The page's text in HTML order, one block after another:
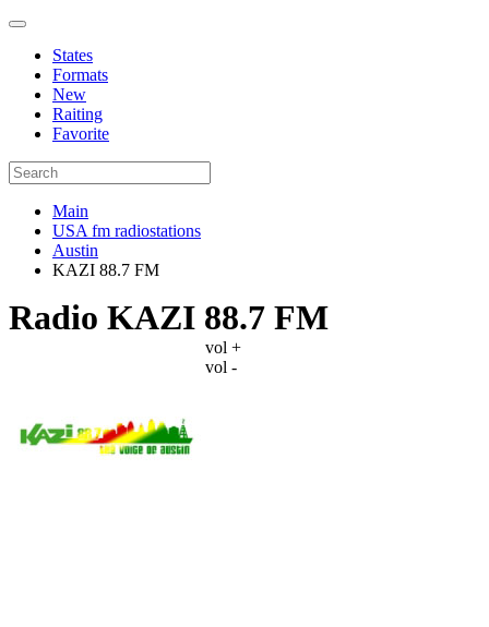
States
Formats
New
Raiting
Favorite
Main
USA fm radiostations
Austin
KAZI 88.7 FM
Radio KAZI 88.7 FM
vol +
vol -